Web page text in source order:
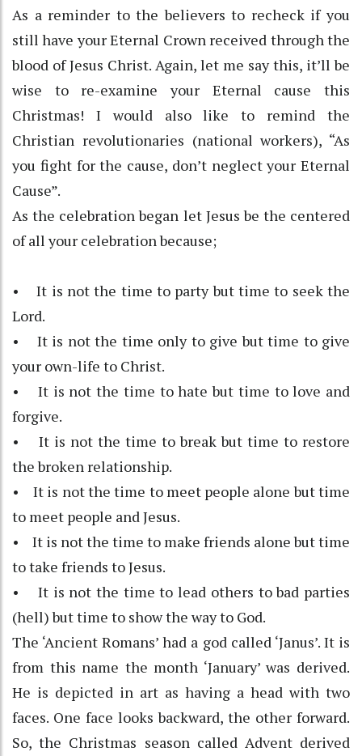
As a reminder to the believers to recheck if you
still have your Eternal Crown received through the
blood of Jesus Christ. Again, let me say this, it’ll be
wise to re-examine your Eternal cause this
Christmas! I would also like to remind the
Christian revolutionaries (national workers), “As
you fight for the cause, don’t neglect your Eternal
Cause”.
As the celebration began let Jesus be the centered
of all your celebration because;
• It is not the time to party but time to seek the
Lord.
• It is not the time only to give but time to give
your own-life to Christ.
• It is not the time to hate but time to love and
forgive.
• It is not the time to break but time to restore
the broken relationship.
• It is not the time to meet people alone but time
to meet people and Jesus.
• It is not the time to make friends alone but time
to take friends to Jesus.
• It is not the time to lead others to bad parties
(hell) but time to show the way to God.
The ‘Ancient Romans’ had a god called ‘Janus’. It is
from this name the month ‘January’ was derived.
He is depicted in art as having a head with two
faces. One face looks backward, the other forward.
So, the Christmas season called Advent derived